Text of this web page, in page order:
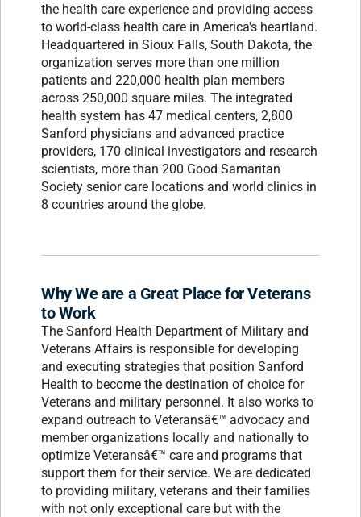
the health care experience and providing access
to world-class health care in America's heartland.
Headquartered in Sioux Falls, South Dakota, the
organization serves more than one million
patients and 220,000 health plan members
across 250,000 square miles. The integrated
health system has 47 medical centers, 2,800
Sanford physicians and advanced practice
providers, 170 clinical investigators and research
scientists, more than 200 Good Samaritan
Society senior care locations and world clinics in
8 countries around the globe.
Why We are a Great Place for Veterans
to Work
The Sanford Health Department of Military and
Veterans Affairs is responsible for developing
and executing strategies that position Sanford
Health to become the destination of choice for
Veterans and military personnel. It also works to
expand outreach to Veteransâ€™ advocacy and
member organizations locally and nationally to
optimize Veteransâ€™ care and programs that
support them for their service. We are dedicated
to providing military, veterans and their families
with not only exceptional care but with the